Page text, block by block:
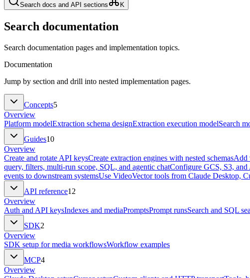
Search docs and API sections K
Search documentation
Search documentation pages and implementation topics.
Documentation
Jump by section and drill into nested implementation pages.
Concepts5
Overview
Platform modelExtraction schema designExtraction execution modelSearch
Guides10
Overview
Create and rotate API keysCreate extraction engines with nested schemasAdd
query, filters, multi-run scope, SQL, and agentic chatConfigure GCS, S3, and
events to downstream systemsUse VideoVector tools from Claude Desktop,
API reference12
Overview
Auth and API keysIndexes and mediaPromptsPrompt runsSearch and SQL
SDK2
Overview
SDK setup for media workflowsWorkflow examples
MCP4
Overview